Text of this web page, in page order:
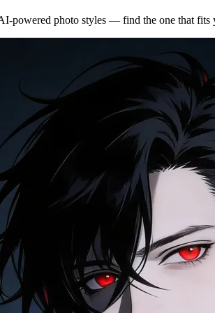
powered photo styles — find the one that fits